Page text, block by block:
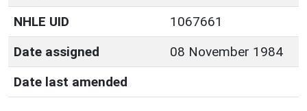
NHLE UID
1067661
Date assigned
08 November 1984
Date last amended